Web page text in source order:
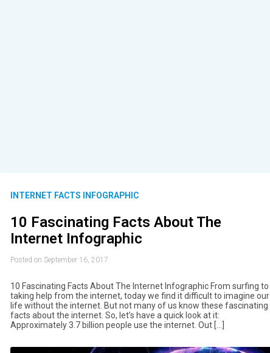
INTERNET FACTS INFOGRAPHIC
10 Fascinating Facts About The
Internet Infographic
Posted on September 16, 2017
10 Fascinating Facts About The Internet Infographic From surfing to
taking help from the internet, today we find it difficult to imagine our
life without the internet. But not many of us know these fascinating
facts about the internet. So, let’s have a quick look at it:
Approximately 3.7 billion people use the internet. Out […]